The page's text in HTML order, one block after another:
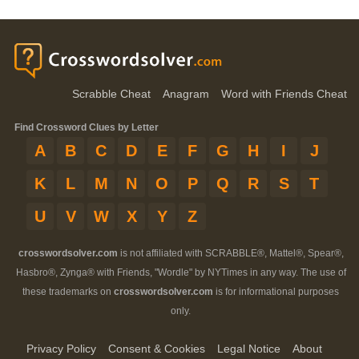
Scrabble Cheat Anagram Word with Friends Cheat
Find Crossword Clues by Letter
A B C D E F G H I
J
K
L M N O P Q R S
T
U
V W X Y Z
crosswordsolver.com is not affiliated with SCRABBLE®, Mattel®, Spear®,
Hasbro®, Zynga® with Friends, "Wordle" by NYTimes in any way. The use of
these trademarks on crosswordsolver.com is for informational purposes
only.
Privacy Policy Consent & Cookies Legal Notice
About